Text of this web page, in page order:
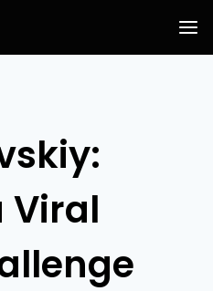
Viral